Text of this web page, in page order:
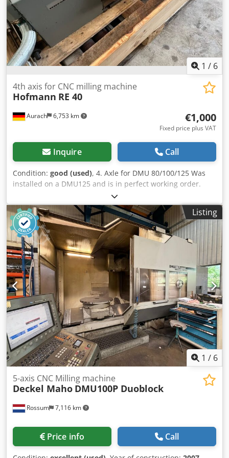
required for operation L x W x H 9,000 x 5,000 x 3,800 mm
Space required for transport L x W x H 6,100 x 4,400 x
3,600 mm Base machine weight approx. 21 tons Total
weight: approx. 24 tons Very good condition
1 / 6
Aurach 6,753 km
4th axis for CNC milling machine
Hofmann RE 40
€1,000
Fixed price plus VAT
Inquire Call
Condition: good (used), 4. Axle for DMU 80/100/125 Was
installed on a DMU125 and is in perfect working order.
Listing
1 / 6
Rossum 7,116 km
5-axis CNC Milling machine
Deckel Maho DMU100P Duoblock
Price info Call